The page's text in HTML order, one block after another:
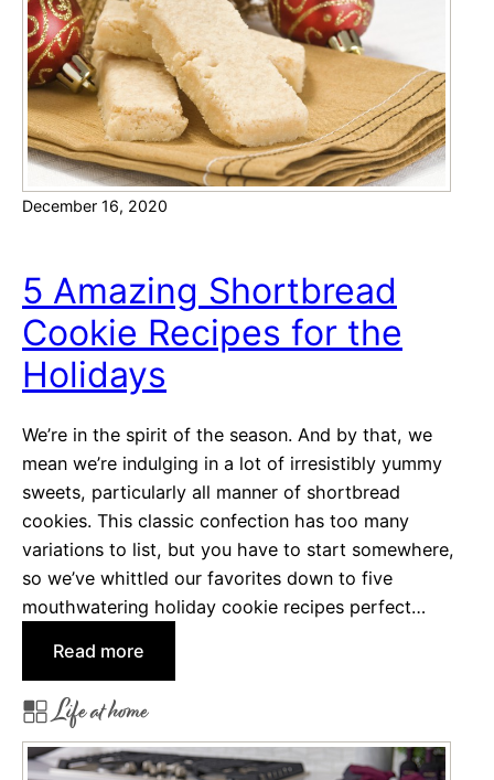
y
D
e
s
s
e
r
t
c
p
e
f
o
r
2
0
2
1
December 16, 2020
5 Amazing Shortbread
Cookie Recipes for the
Holidays
We’re in the spirit of the season. And by that, we
mean we’re indulging in a lot of irresistibly yummy
sweets, particularly all manner of shortbread
cookies. This classic confection has too many
variations to list, but you have to start somewhere,
so we’ve whittled our favorites down to five
mouthwatering holiday cookie recipes perfect…
Read more
5
A
a
Life at home